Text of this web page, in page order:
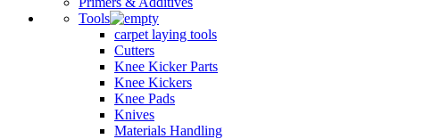
Tools
carpet laying tools
Cutters
Knee Kicker Parts
Knee Kickers
Knee Pads
Knives
Materials Handling